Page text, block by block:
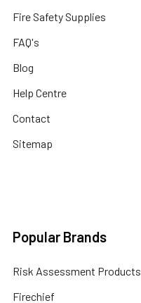
Fire Safety Supplies
FAQ's
Blog
Help Centre
Contact
Sitemap
Popular Brands
Risk Assessment Products
Firechief